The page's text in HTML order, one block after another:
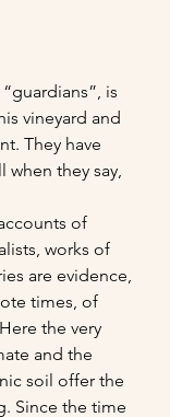
is
vineyard and
They have
when they say,
of
works of
are evidence,
times, of
the very
and the
soil offer the
Since the time